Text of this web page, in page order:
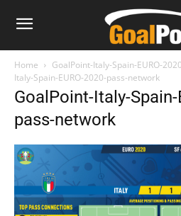
Home GoalPoint-Italy-Spain-EURO-
Italy-Spain-EURO-2020-pass-network
GoalPoint-Italy-Spain-
pass-network